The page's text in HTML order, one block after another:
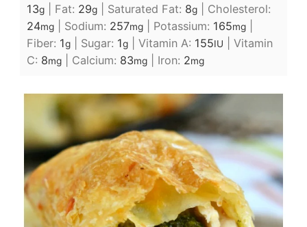
13g| Fat: 29g| Saturated Fat: 8g| Cholesterol:
24mg| Sodium: 257mg| Potassium: 165mg|
Fiber: 1g| Sugar: 1g| Vitamin A: 155IU
Vitamin
C: 8mg| Calcium: 83mg| Iron: 2mg